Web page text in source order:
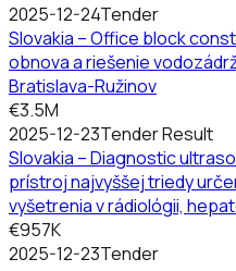
2025-12-24Tender
Slovakia – Office block
obnova a riešenie
Bratislava-Ružinov
€3.5M
2025-12-23Tender Result
Slovakia – Diagnostic
prístroj najvyššej triedy
vyšetrenia v rádiológii,
€957K
2025-12-23Tender